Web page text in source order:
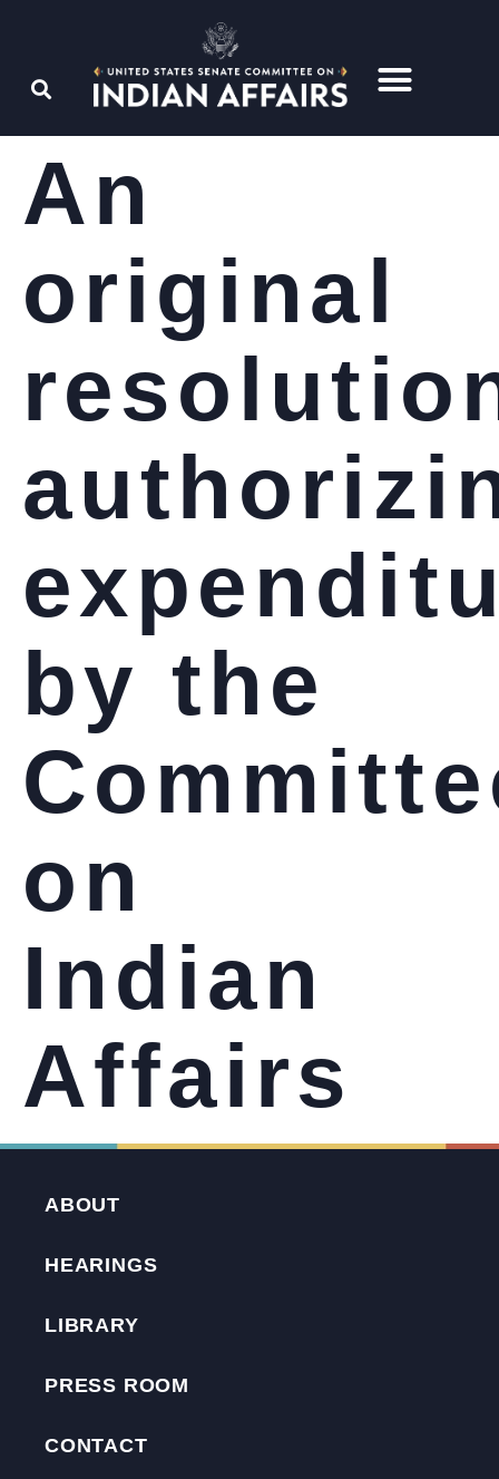
An
original
by the
on
Indian
Affairs
ABOUT
HEARINGS
LIBRARY
PRESS ROOM
CONTACT